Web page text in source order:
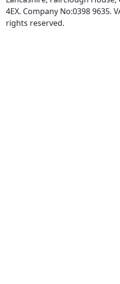
4EX. Company No:0398 9635.
rights reserved.